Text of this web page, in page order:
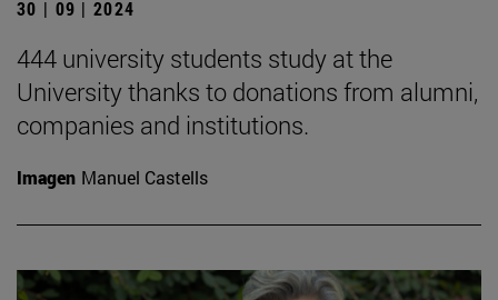
30 | 09 | 2024
444 university students study at the
University thanks to donations from alumni,
companies and institutions.
Imagen Manuel Castells